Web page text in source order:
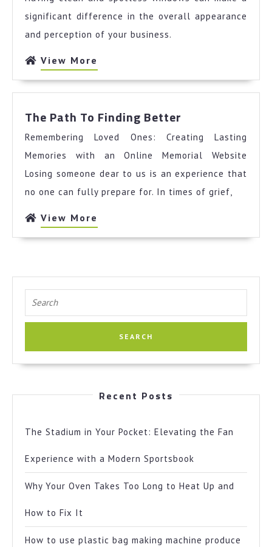
Make
significant difference in the overall appearance
and perception of your business.
View More
More
The Path To Finding Better
To
Finding
Better
Remembering Loved Ones: Creating Lasting
Memories with an Online Memorial Website
Losing someone dear to us is an experience that
no one can fully prepare for. In times of grief,
View More
More
for:
Recent Posts
The Stadium in Your Pocket: Elevating the Fan
Experience with a Modern Sportsbook
Why Your Oven Takes Too Long to Heat Up and
How to Fix It
How to use plastic bag making machine produce